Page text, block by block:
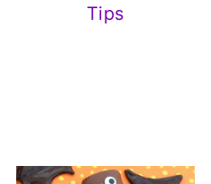
Tips